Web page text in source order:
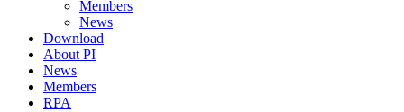
Members
News
Download
About PI
News
Members
RPA